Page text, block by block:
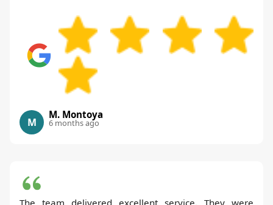
M
M. Montoya
6 months ago
The team delivered excellent service. They were